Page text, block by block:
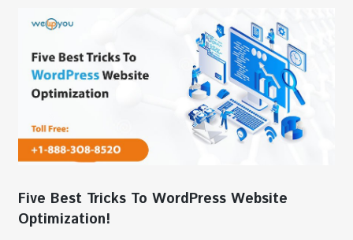
Five Best Tricks To WordPress Website
Optimization!